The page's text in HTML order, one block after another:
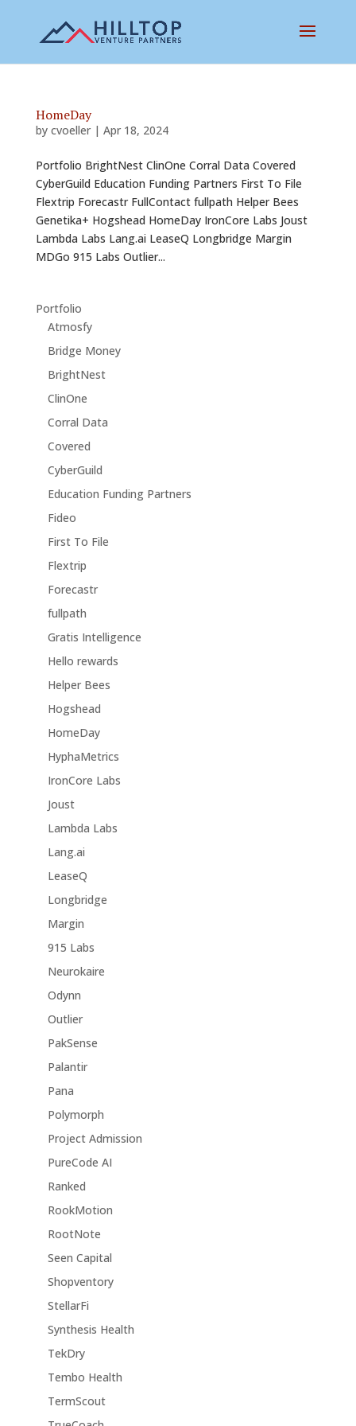
HomeDay
by cvoeller| Apr 18, 2024
Portfolio BrightNest ClinOne Corral Data Covered
CyberGuild Education Funding Partners First To File
Flextrip Forecastr FullContact fullpath Helper Bees
Genetika+ Hogshead HomeDay IronCore Labs Joust
Lambda Labs Lang.ai LeaseQ Longbridge Margin
MDGo 915 Labs Outlier...
Portfolio
Atmosfy
Bridge Money
BrightNest
ClinOne
Corral Data
Covered
CyberGuild
Education Funding Partners
Fideo
First To File
Flextrip
Forecastr
fullpath
Gratis Intelligence
Hello rewards
Helper Bees
Hogshead
HomeDay
HyphaMetrics
IronCore Labs
Joust
Lambda Labs
Lang.ai
LeaseQ
Longbridge
Margin
915 Labs
Neurokaire
Odynn
Outlier
PakSense
Palantir
Pana
Polymorph
Project Admission
PureCode AI
Ranked
RookMotion
RootNote
Seen Capital
Shopventory
StellarFi
Synthesis Health
TekDry
Tembo Health
TermScout